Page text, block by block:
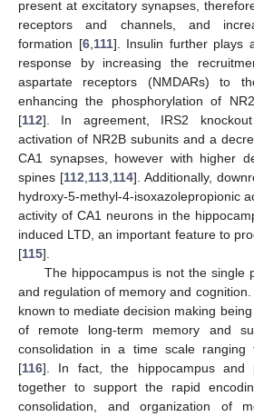
present at excitatory synapses,
receptors and channels, and
formation [6,111]. Insulin further plays
response by increasing the
aspartate receptors (NMDARs) to
enhancing the phosphorylation of
[112]. In agreement, IRS2
activation of NR2B subunits and a
CA1 synapses, however with higher
spines [112,113,114]. Additionally,
hydroxy-5-methyl-4-isoxazolepropionic
activity of CA1 neurons in the
induced LTD, an important feature to
[115].
The hippocampus is not the single
and regulation of memory and
known to mediate decision making
of remote long-term memory and
consolidation in a time scale ranging
[116]. In fact, the hippocampus and
together to support the rapid
consolidation, and organization of